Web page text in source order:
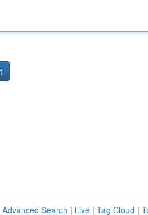
Advanced Search | Live | Tag Cloud |